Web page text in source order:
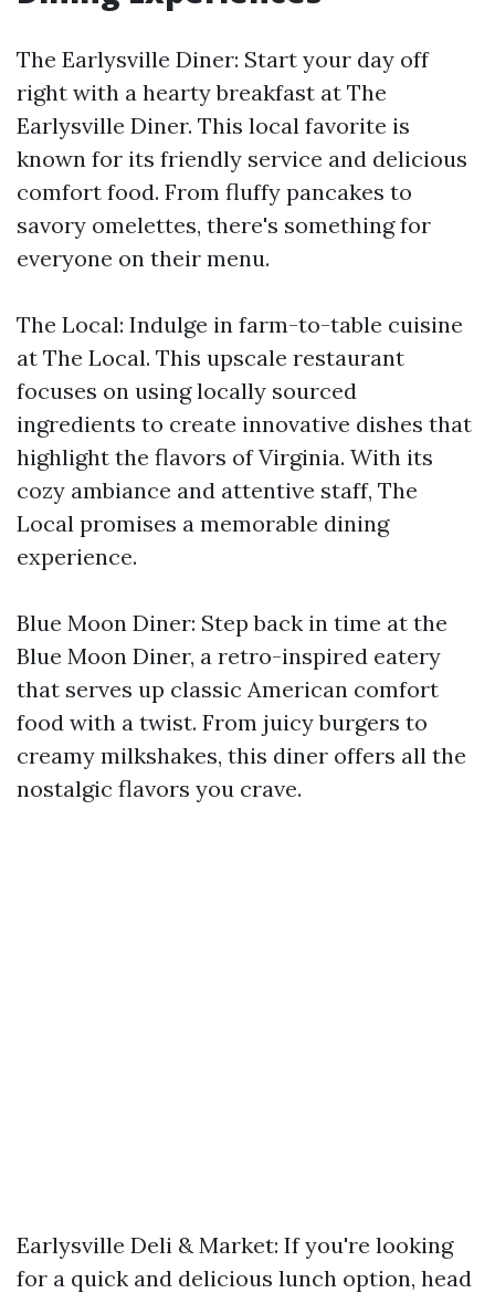
The Earlysville Diner: Start your day off
right with a hearty breakfast at The
Earlysville Diner. This local favorite is
known for its friendly service and delicious
comfort food. From fluffy pancakes to
savory omelettes, there's something for
everyone on their menu.
The Local: Indulge in farm-to-table cuisine
at The Local. This upscale restaurant
focuses on using locally sourced
ingredients to create innovative dishes that
highlight the flavors of Virginia. With its
cozy ambiance and attentive staff, The
Local promises a memorable dining
experience.
Blue Moon Diner: Step back in time at the
Blue Moon Diner, a retro-inspired eatery
that serves up classic American comfort
food with a twist. From juicy burgers to
creamy milkshakes, this diner offers all the
nostalgic flavors you crave.
Earlysville Deli & Market: If you're looking
for a quick and delicious lunch option, head